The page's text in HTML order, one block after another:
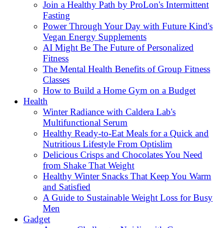
Join a Healthy Path by ProLon's Intermittent
Fasting
Power Through Your Day with Future Kind's
Vegan Energy Supplements
AI Might Be The Future of Personalized
Fitness
The Mental Health Benefits of Group Fitness
Classes
How to Build a Home Gym on a Budget
Health
Winter Radiance with Caldera Lab's
Multifunctional Serum
Healthy Ready-to-Eat Meals for a Quick and
Nutritious Lifestyle From Optislim
Delicious Crisps and Chocolates You Need
from Shake That Weight
Healthy Winter Snacks That Keep You Warm
and Satisfied
A Guide to Sustainable Weight Loss for Busy
Men
Gadget